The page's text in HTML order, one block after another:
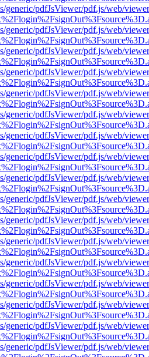
generic/pdfJsViewer/pdf.js/web/
generic/pdfJsViewer/pdf.js/web/
generic/pdfJsViewer/pdf.js/web/
generic/pdfJsViewer/pdf.js/web/
generic/pdfJsViewer/pdf.js/web/
generic/pdfJsViewer/pdf.js/web/
generic/pdfJsViewer/pdf.js/web/
generic/pdfJsViewer/pdf.js/web/
generic/pdfJsViewer/pdf.js/web/
generic/pdfJsViewer/pdf.js/web/
generic/pdfJsViewer/pdf.js/web/
generic/pdfJsViewer/pdf.js/web/
generic/pdfJsViewer/pdf.js/web/
generic/pdfJsViewer/pdf.js/web/
generic/pdfJsViewer/pdf.js/web/
generic/pdfJsViewer/pdf.js/web/
generic/pdfJsViewer/pdf.js/web/